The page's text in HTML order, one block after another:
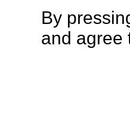
By
and agree